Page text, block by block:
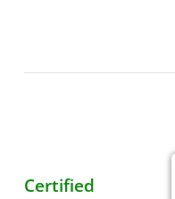
Certified